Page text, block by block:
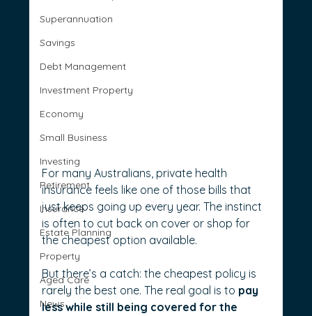
Superannuation
Savings
Debt Management
Investment Property
Economy
Small Business
Investing
Retirement
Insurance
Estate Planning
Property
Aged Care
News
For many Australians, private health
insurance feels like one of those bills that
just keeps going up every year. The instinct
is often to cut back on cover or shop for
the cheapest option available.
But there’s a catch: the cheapest policy is
rarely the best one. The real goal is to pay
less while still being covered for the